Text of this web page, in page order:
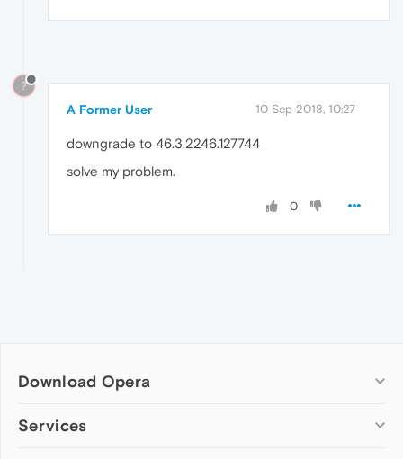
?
A Former User 10 Sep 2018, 10:27
downgrade to 46.3.2246.127744
solve my problem.
0
Download Opera
Computer browsers
Services